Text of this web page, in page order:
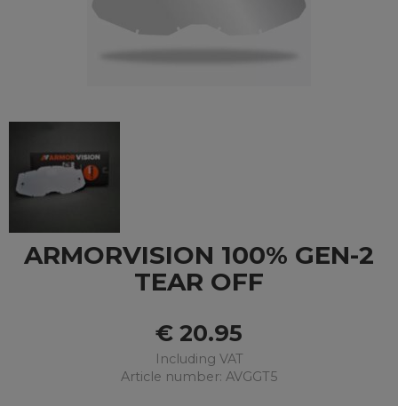
ARMORVISION 100% GEN-2
TEAR OFF
€ 20.95
Including VAT
Article number: AVGGT5